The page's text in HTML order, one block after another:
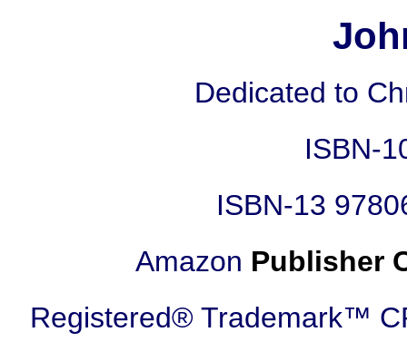
Dedicated to
ISBN-
ISBN-13
Amazon Publisher
Registered® Trademark™